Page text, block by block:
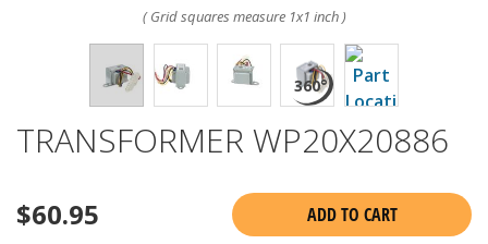
( Grid squares measure 1x1 inch )
TRANSFORMER WP20X20886
$60.95
ADD TO CART